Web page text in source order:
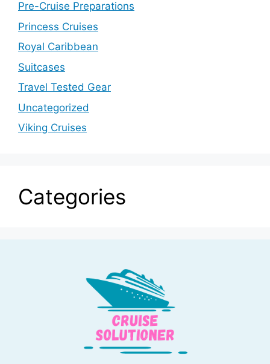
Pre-Cruise Preparations
Princess Cruises
Royal Caribbean
Suitcases
Travel Tested Gear
Uncategorized
Viking Cruises
Categories